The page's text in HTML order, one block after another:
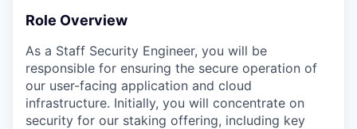
Role Overview
As a Staff Security Engineer, you will be
responsible for ensuring the secure operation of
our user-facing application and cloud
infrastructure. Initially, you will concentrate on
security for our staking offering, including key